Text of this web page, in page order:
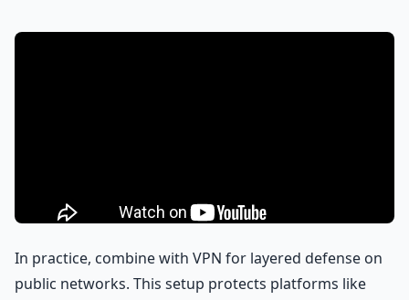
In practice, combine with VPN for layered defense on
public networks. This setup protects platforms like